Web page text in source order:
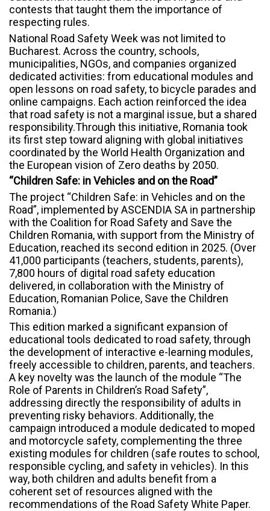
contests that taught them the importance of
respecting rules.
National Road Safety Week was not limited to
Bucharest. Across the country, schools,
municipalities, NGOs, and companies organized
dedicated activities: from educational modules and
open lessons on road safety, to bicycle parades and
online campaigns. Each action reinforced the idea
that road safety is not a marginal issue, but a shared
responsibility.Through this initiative, Romania took
its first step toward aligning with global initiatives
coordinated by the World Health Organization and
the European vision of Zero deaths by 2050.
“Children Safe: in Vehicles and on the Road”
The project “Children Safe: in Vehicles and on the
Road”, implemented by ASCENDIA SA in partnership
with the Coalition for Road Safety and Save the
Children Romania, with support from the Ministry of
Education, reached its second edition in 2025. (Over
41,000 participants (teachers, students, parents),
7,800 hours of digital road safety education
delivered, in collaboration with the Ministry of
Education, Romanian Police, Save the Children
Romania.)
This edition marked a significant expansion of
educational tools dedicated to road safety, through
the development of interactive e-learning modules,
freely accessible to children, parents, and teachers.
A key novelty was the launch of the module “The
Role of Parents in Children’s Road Safety”,
addressing directly the responsibility of adults in
preventing risky behaviors. Additionally, the
campaign introduced a module dedicated to moped
and motorcycle safety, complementing the three
existing modules for children (safe routes to school,
responsible cycling, and safety in vehicles). In this
way, both children and adults benefit from a
coherent set of resources aligned with the
recommendations of the Road Safety White Paper.